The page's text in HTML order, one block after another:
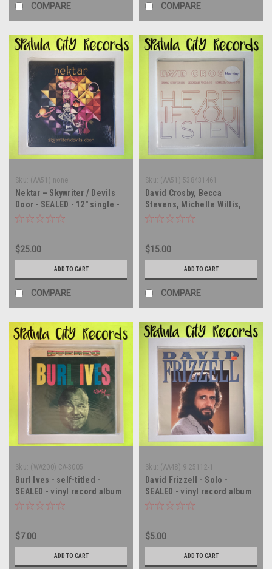
COMPARE COMPARE
Sku: (AA51) none
Nektar – Skywriter / Devils
Door - SEALED - 12" single -
vinyl record album LP
$25.00
ADD TO CART
COMPARE
Sku: (AA51) 538431461
David Crosby, Becca
Stevens, Michelle Willis,
Michael League – Here If
$15.00
ADD TO CART
COMPARE
Sku: (WA200) CA-3005
Burl Ives - self-titled -
SEALED - vinyl record album
LP
$7.00
ADD TO CART
Sku: (AA48) 9 25112-1
David Frizzell - Solo -
SEALED - vinyl record album
LP
$5.00
ADD TO CART